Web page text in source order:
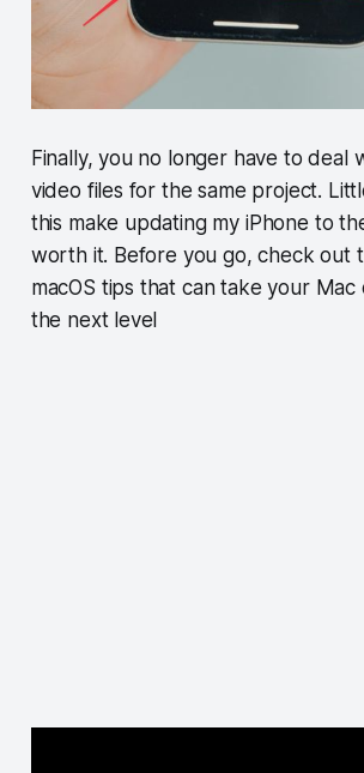
Finally, you no longer have to deal
video files for the same project.
this make updating my iPhone to
worth it. Before you go, check out
macOS tips that can take your
the next level